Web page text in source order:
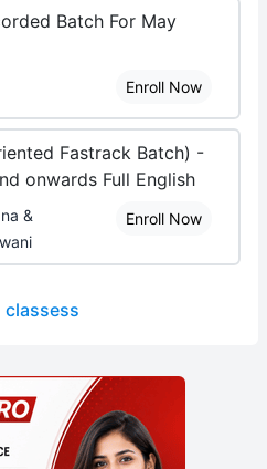
Batch For May
Enroll Now
Fastrack Batch) -
onwards Full English
&
Enroll Now
classess